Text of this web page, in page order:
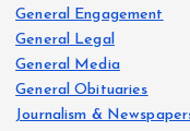
General Engagement
General Legal
General Media
General Obituaries
Journalism &